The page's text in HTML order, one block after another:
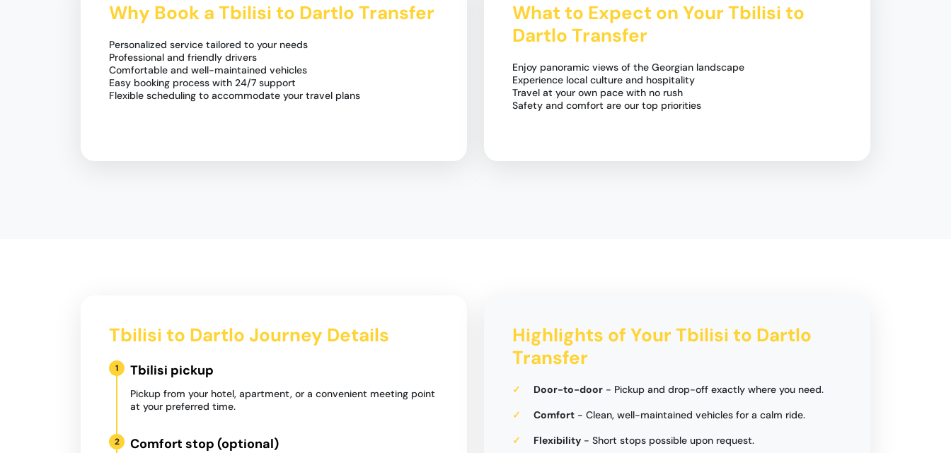
Why Book a Tbilisi to Dartlo Transfer
Personalized service tailored to your needs
Professional and friendly drivers
Comfortable and well-maintained vehicles
Easy booking process with 24/7 support
Flexible scheduling to accommodate your travel plans
What to Expect on Your Tbilisi to
Dartlo Transfer
Enjoy panoramic views of the Georgian landscape
Experience local culture and hospitality
Travel at your own pace with no rush
Safety and comfort are our top priorities
Tbilisi to Dartlo Journey Details
1 Tbilisi pickup
Pickup from your hotel, apartment, or a convenient meeting point
at your preferred time.
2 Comfort stop (optional)
Highlights of Your Tbilisi to Dartlo
Transfer
Door-to-door - Pickup and drop-off exactly where you need.
Comfort - Clean, well-maintained vehicles for a calm ride.
Flexibility - Short stops possible upon request.